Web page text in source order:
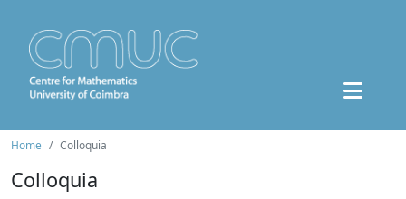
Home Colloquia
Colloquia